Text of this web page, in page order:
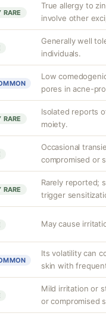
RARE
True allergy to
involve other
Generally well
individuals.
Low
pores in acne-
RARE
Isolated reports
moiety.
Occasional
compromised or
RARE
Rarely reported;
trigger
May cause
Its volatility can
skin with
Mild irritation or
or compromised